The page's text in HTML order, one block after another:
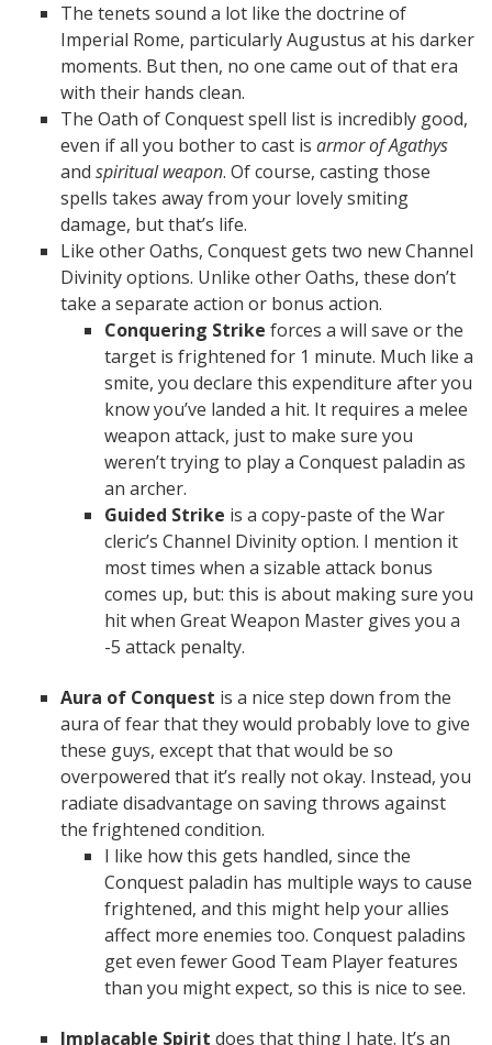
The tenets sound a lot like the doctrine of
Imperial Rome, particularly Augustus at his darker
moments. But then, no one came out of that era
with their hands clean.
The Oath of Conquest spell list is incredibly good,
even if all you bother to cast is armor of Agathys
and spiritual weapon. Of course, casting those
spells takes away from your lovely smiting
damage, but that’s life.
Like other Oaths, Conquest gets two new Channel
Divinity options. Unlike other Oaths, these don’t
take a separate action or bonus action.
Conquering Strike forces a will save or the
target is frightened for 1 minute. Much like a
smite, you declare this expenditure after you
know you’ve landed a hit. It requires a melee
weapon attack, just to make sure you
weren’t trying to play a Conquest paladin as
an archer.
Guided Strike is a copy-paste of the War
cleric’s Channel Divinity option. I mention it
most times when a sizable attack bonus
comes up, but: this is about making sure you
hit when Great Weapon Master gives you a
-5 attack penalty.
Aura of Conquest is a nice step down from the
aura of fear that they would probably love to give
these guys, except that that would be so
overpowered that it’s really not okay. Instead, you
radiate disadvantage on saving throws against
the frightened condition.
I like how this gets handled, since the
Conquest paladin has multiple ways to cause
frightened, and this might help your allies
affect more enemies too. Conquest paladins
get even fewer Good Team Player features
than you might expect, so this is nice to see.
Implacable Spirit does that thing I hate. It’s an